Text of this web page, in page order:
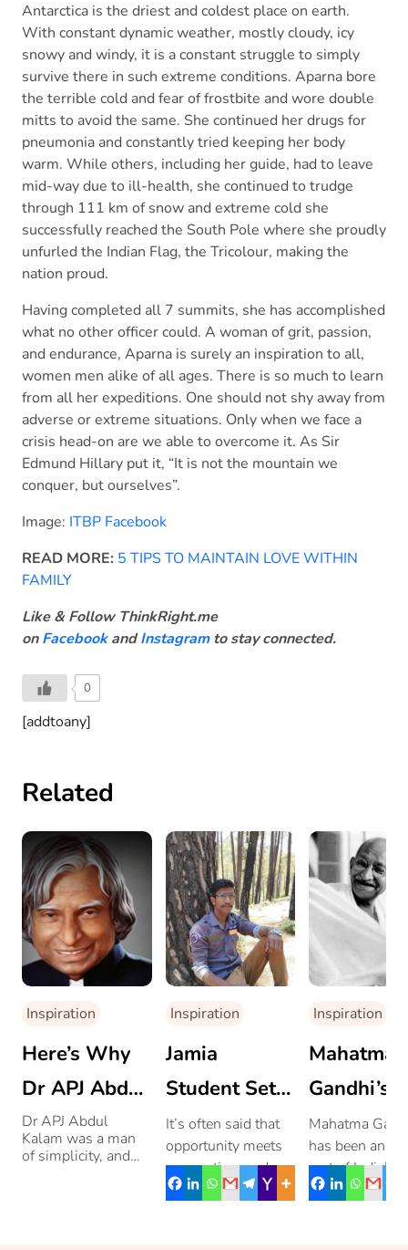
Antarctica is the driest and coldest place on earth.
With constant dynamic weather, mostly cloudy, icy
snowy and windy, it is a constant struggle to simply
survive there in such extreme conditions. Aparna bore
the terrible cold and fear of frostbite and wore double
mitts to avoid the same. She continued her drugs for
pneumonia and constantly tried keeping her body
warm. While others, including her guide, had to leave
mid-way due to ill-health, she continued to trudge
through 111 km of snow and extreme cold she
successfully reached the South Pole where she proudly
unfurled the Indian Flag, the Tricolour, making the
nation proud.
Having completed all 7 summits, she has accomplished
what no other officer could. A woman of grit, passion,
and endurance, Aparna is surely an inspiration to all,
women men alike of all ages. There is so much to learn
from all her expeditions. One should not shy away from
adverse or extreme situations. Only when we face a
crisis head-on are we able to overcome it. As Sir
Edmund Hillary put it, “It is not the mountain we
conquer, but ourselves”.
Image: ITBP Facebook
READ MORE: 5 TIPS TO MAINTAIN LOVE WITHIN
FAMILY
Like & Follow ThinkRight.me
onFacebookandInstagramto stay connected.
0
[addtoany]
Related
Inspiration
Here’s Why
Dr APJ Abdul
Kalam’s Life
Itself Is An
Dr APJ Abdul
Kalam was a man
of simplicity, and
Inspiration
Jamia
Student Sets
A Benchmark
By Bagging
The Highest
It’s often said that
opportunity meets
preparation, and
Mohammad Aamir
Inspiration
Mahatma
Gandhi’s
Journey
Greatness
Mahatma
has been an
part of India’s
freedom